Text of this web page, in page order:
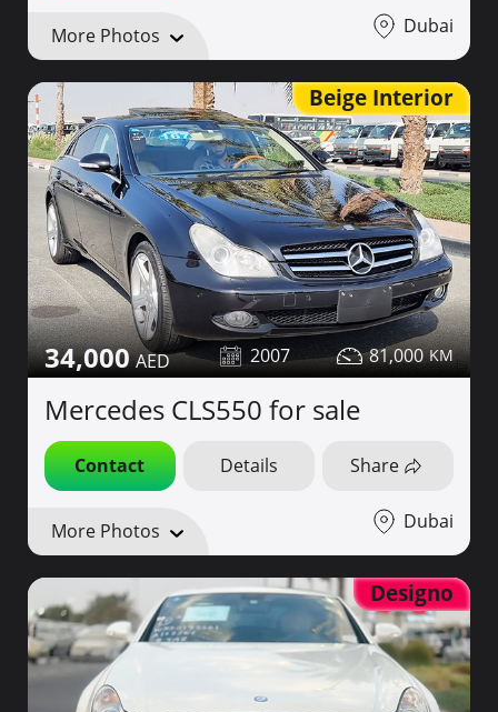
More Photos Dubai
Beige Interior
34,000 2007 81,000
Mercedes CLS550 for sale
Contact Details Share
More Photos Dubai
Designo